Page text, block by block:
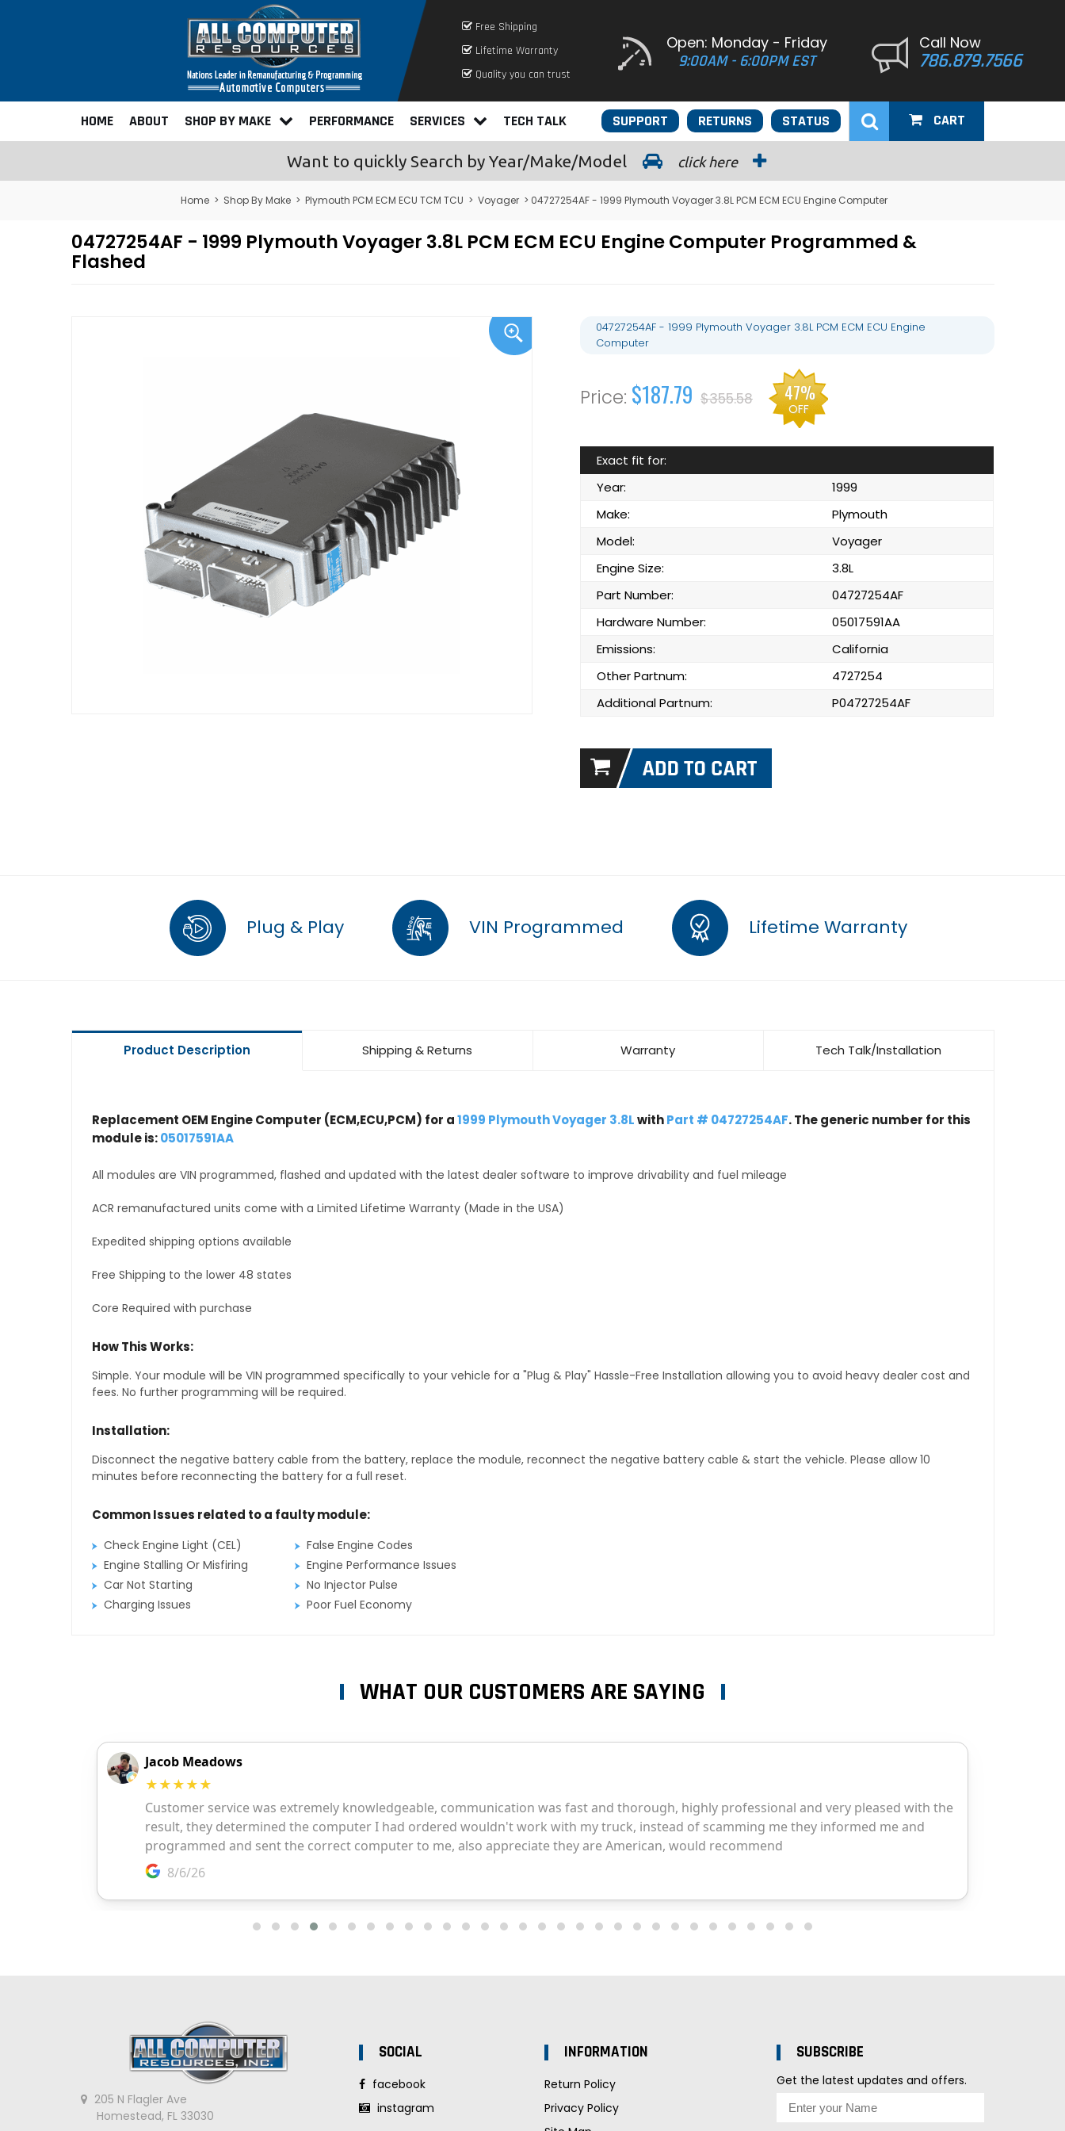
Free Shipping
Lifetime Warranty
Quality you can trust
Open: Monday - Friday
9:00AM - 6:00PM EST
Call Now
786.879.7566
HOME ABOUT SHOP BY MAKE PERFORMANCE SERVICES TECH TALK STATUS
RETURNS
SUPPORT CART
Want to quickly Search by Year/Make/Model click here
Home > Shop By Make > Plymouth PCM ECM ECU TCM TCU > Voyager > 04727254AF - 1999 Plymouth Voyager 3.8L PCM ECM ECU Engine Computer
04727254AF - 1999 Plymouth Voyager 3.8L PCM ECM ECU Engine Computer Programmed &
Flashed
04727254AF - 1999 Plymouth Voyager 3.8L PCM ECM ECU Engine
Computer
$187.79 $355.58 47%
OFF
Exact fit for:
Year:
1999
Make:
Plymouth
Model:
Voyager
Engine Size:
3.8L
Part Number:
04727254AF
Hardware Number:
05017591AA
Emissions:
California
Other Partnum:
4727254
Additional Partnum:
P04727254AF
Plug & Play VIN Programmed Lifetime Warranty
Product Description Shipping & Returns Warranty Tech Talk/Installation
Replacement OEM Engine Computer (ECM,ECU,PCM) for a1999 Plymouth Voyager 3.8LwithPart # 04727254AF. The generic number for this
module is:05017591AA
All modules are VIN programmed, flashed and updated with the latest dealer software to improve drivability and fuel mileage
ACR remanufactured units come with a Limited Lifetime Warranty (Made in the USA)
Expedited shipping options available
Free Shipping to the lower 48 states
Core Required with purchase
How This Works:
Simple. Your module will be VIN programmed specifically to your vehicle for a "Plug & Play" Hassle-Free Installation allowing you to avoid heavy dealer cost and
fees. No further programming will be required.
Installation:
Disconnect the negative battery cable from the battery, replace the module, reconnect the negative battery cable & start the vehicle. Please allow 10
minutes before reconnecting the battery for a full reset.
Common Issues related to a faulty module:
Check Engine Light (CEL)
False Engine Codes
Engine Stalling Or Misfiring
Engine Performance Issues
Car Not Starting
No Injector Pulse
Charging Issues
Poor Fuel Economy
WHAT OUR CUSTOMERS ARE SAYING
205 N Flagler Ave
Homestead, FL 33030
SOCIAL
facebook
instagram
INFORMATION
Return Policy
Privacy Policy
SUBSCRIBE
Get the latest updates and offers.